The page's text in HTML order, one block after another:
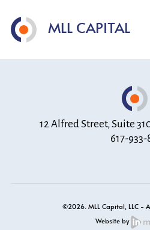
MLL CAPITALAbout
Investment
Portfolio
Contact
12 Alfred Street, Suite
617-
©2026. MLL Capital, LLC -
Website by